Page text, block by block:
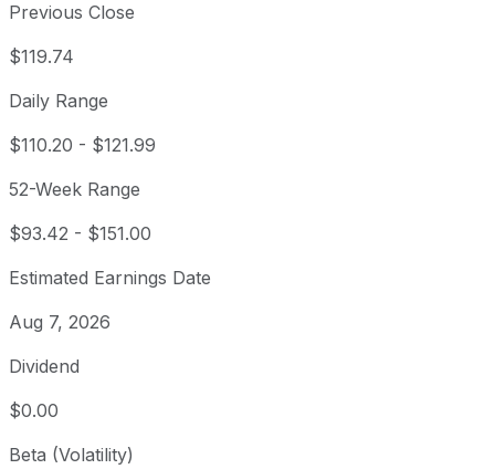
Previous Close
$119.74
Daily Range
$110.20 - $121.99
52-Week Range
$93.42 - $151.00
Estimated Earnings Date
Aug 7, 2026
Dividend
$0.00
Beta (Volatility)